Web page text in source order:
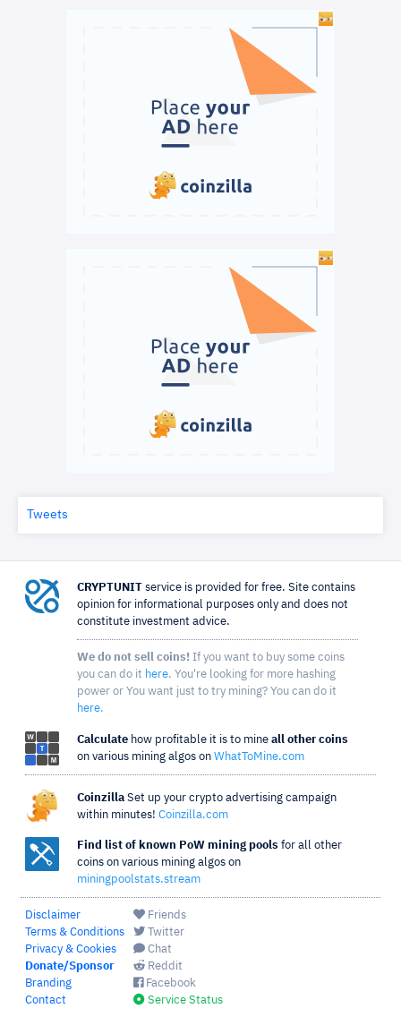
Tweets
CRYPTUNIT service is provided for free. Site contains
opinion for informational purposes only and does not
constitute investment advice.
We do not sell coins! If you want to buy some coins
you can do it here. You're looking for more hashing
power or You want just to try mining? You can do it
here.
Calculate how profitable it is to mine all other coins
on various mining algos on WhatToMine.com
Coinzilla Set up your crypto advertising campaign
within minutes! Coinzilla.com
Find list of known PoW mining pools for all other
coins on various mining algos on
miningpoolstats.stream
Disclaimer
Terms & Conditions
Privacy & Cookies
Donate/Sponsor
Branding
Contact
Friends
Twitter
Chat
Reddit
Facebook
Service Status